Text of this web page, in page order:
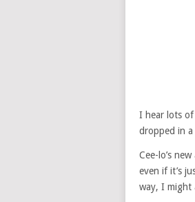
I hear lots of
dropped in a
Cee-lo’s
even if it’s
way, I might